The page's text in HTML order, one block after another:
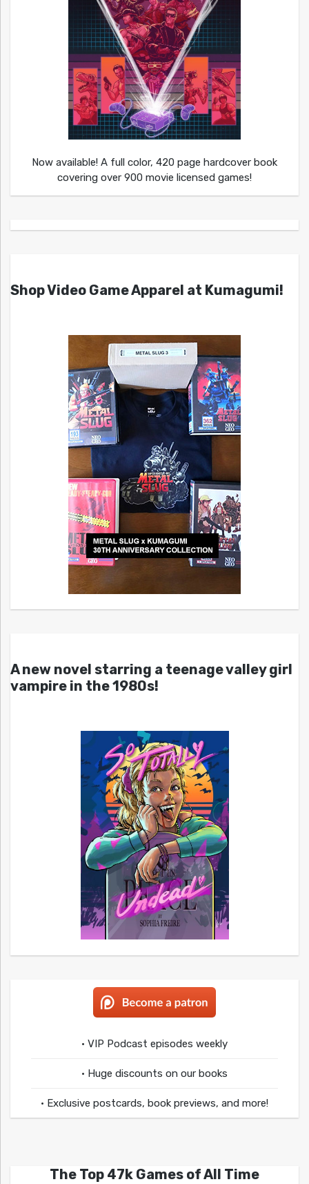
Now available! A full color, 420 page hardcover book
covering over 900 movie licensed games!
Shop Video Game Apparel at Kumagumi!
A new novel starring a teenage valley girl
vampire in the 1980s!
• VIP Podcast episodes weekly
• Huge discounts on our books
• Exclusive postcards, book previews, and more!
The Top 47k Games of All Time